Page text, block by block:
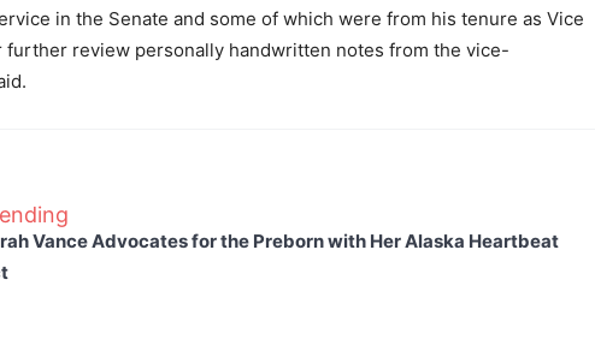
in the Senate and some of which were from his tenure as Vice
further review personally handwritten notes from the vice-
Vance Advocates for the Preborn with Her Alaska Heartbeat